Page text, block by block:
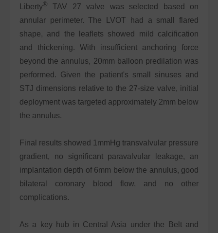
Liberty®
TAV 27 valve was selected based on
annular perimeter. The LVOT had a small flared
shape, and the leaflets showed mild calcification
and thickening. With insufficient anchoring force
beyond the annulus, 20mm balloon predilation was
performed. Given the patient's small sinuses and
STJ dimensions relative to the 27-size valve, initial
deployment was targeted approximately 2mm below
the annulus.
Final results showed 1mmHg transvalvular pressure
gradient, no significant paravalvular leakage, an
implantation depth of 6mm below the annulus, good
bilateral coronary blood flow, and no other
complications.
As a key hub in Central Asia under the Belt and